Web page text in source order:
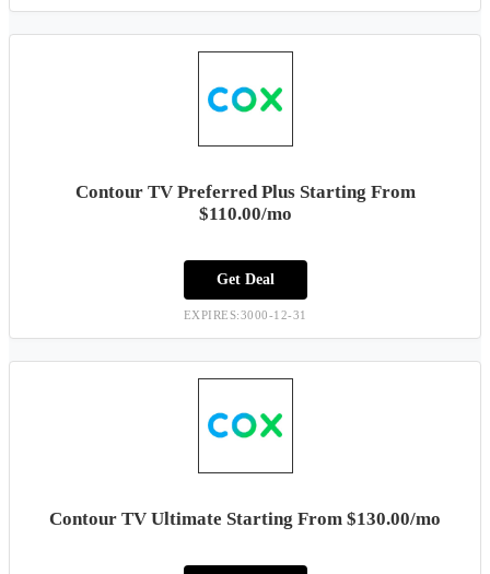
Contour TV Preferred Plus Starting From
$110.00/mo
Get Deal
EXPIRES:3000-12-31
Contour TV Ultimate Starting From $130.00/mo